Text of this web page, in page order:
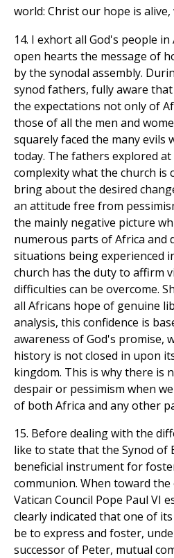
world: Christ our hope is alive,
14. I exhort all God's people
open hearts the message of
by the synodal assembly.
synod fathers, fully aware
the expectations not only of
those of all the men and
squarely faced the many evils
today. The fathers explored
complexity what the church is
bring about the desired
an attitude free from
the mainly negative picture
numerous parts of Africa and
situations being experienced
church has the duty to affirm
difficulties can be overcome.
all Africans hope of genuine
analysis, this confidence is
awareness of God's promise,
history is not closed in upon
kingdom. This is why there is
despair or pessimism when
of both Africa and any other
15. Before dealing with the
like to state that the Synod of
beneficial instrument for
communion. When toward the
Vatican Council Pope Paul VI
clearly indicated that one of
be to express and foster,
successor of Peter, mutual